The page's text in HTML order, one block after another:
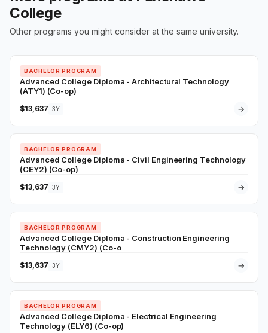
College
Other programs you might consider at the same university.
BACHELOR PROGRAM
Advanced College Diploma - Architectural Technology
(ATY1) (Co-op)
$13,637 3Y →
BACHELOR PROGRAM
Advanced College Diploma - Civil Engineering Technology
(CEY2) (Co-op)
$13,637 3Y →
BACHELOR PROGRAM
Advanced College Diploma - Construction Engineering
Technology (CMY2) (Co-o
$13,637 3Y →
BACHELOR PROGRAM
Advanced College Diploma - Electrical Engineering
Technology (ELY6) (Co-op)